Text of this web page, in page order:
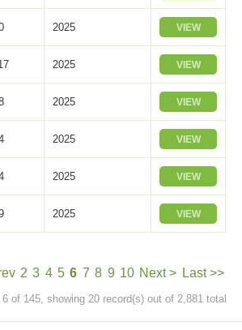
2025 VIEW
2025 VIEW
2025 VIEW
2025 VIEW
2025 VIEW
2025 VIEW
2 3 4 5 6 7 8 9 10 Next > Last >>
6 of 145, showing 20 record(s) out of 2,881 total